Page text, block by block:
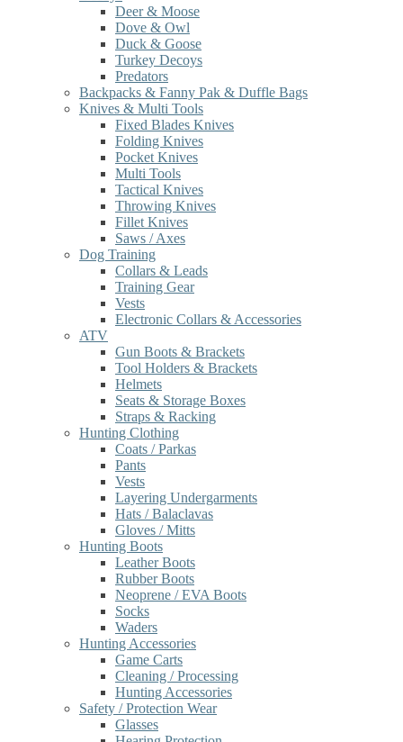
Deer & Moose
Dove & Owl
Duck & Goose
Turkey Decoys
Predators
Backpacks & Fanny Pak & Duffle Bags
Knives & Multi Tools
Fixed Blades Knives
Folding Knives
Pocket Knives
Multi Tools
Tactical Knives
Throwing Knives
Fillet Knives
Saws / Axes
Dog Training
Collars & Leads
Training Gear
Vests
Electronic Collars & Accessories
ATV
Gun Boots & Brackets
Tool Holders & Brackets
Helmets
Seats & Storage Boxes
Straps & Racking
Hunting Clothing
Coats / Parkas
Pants
Vests
Layering Undergarments
Hats / Balaclavas
Gloves / Mitts
Hunting Boots
Leather Boots
Rubber Boots
Neoprene / EVA Boots
Socks
Waders
Hunting Accessories
Game Carts
Cleaning / Processing
Hunting Accessories
Safety / Protection Wear
Glasses